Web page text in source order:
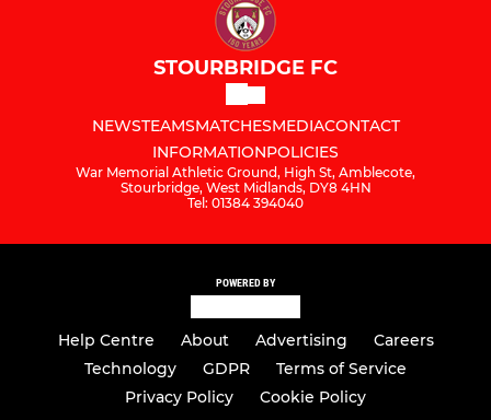
STOURBRIDGE FC
NEWSTEAMSMATCHESMEDIACONTACT
INFORMATIONPOLICIES
War Memorial Athletic Ground, High St, Amblecote,
Stourbridge, West Midlands, DY8 4HN
Tel: 01384 394040
POWERED BY
Help Centre About Advertising
Careers
Technology
GDPR
Terms of Service
Privacy Policy
Cookie Policy